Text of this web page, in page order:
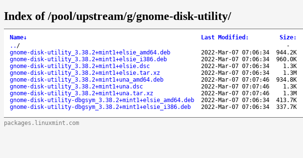
Index of /pool/upstream/g/gnome-disk-utility/
Name↓ Last Modified : Size:
.. / -
gnome-disk-utility_3.38.2+mint1+elsie_amd64.deb
2022-Mar-07 07:06:34 944.2K
gnome-disk-utility_3.38.2+mint1+elsie_i386.deb
2022-Mar-07 07:06:34 960.0K
gnome-disk-utility_3.38.2+mint1+elsie.dsc
2022-Mar-07 07:06:34 1.3K
gnome-disk-utility_3.38.2+mint1+elsie.tar.xz
2022-Mar-07 07:06:34 1.3M
gnome-disk-utility_3.38.2+mint1+una_amd64.deb
2022-Mar-07 07:07:46 934.8K
gnome-disk-utility_3.38.2+mint1+una.dsc
2022-Mar-07 07:07:46 1.3K
gnome-disk-utility_3.38.2+mint1+una.tar.xz
2022-Mar-07 07:07:46 1.3M
gnome-disk-utility-dbgsym_3.38.2+mint1+elsie_amd64.deb
2022-Mar-07 07:06:34 413.7K
gnome-disk-utility-dbgsym_3.38.2+mint1+elsie_i386.deb
2022-Mar-07 07:06:34 337.7K
packages.linuxmint.com